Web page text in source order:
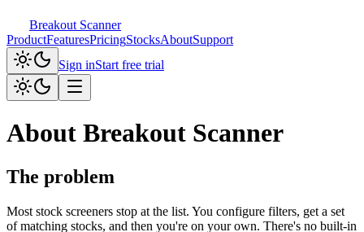
Breakout Scanner
ProductFeaturesPricingStocksAboutSupport
Sign inStart free trial
About Breakout Scanner
The problem
Most stock screeners stop at the list. You configure filters, get a set
of matching stocks, and then you're on your own. There's no built-in